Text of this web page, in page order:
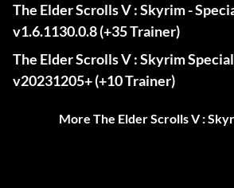
The Elder Scrolls V : Skyrim -
v1.6.1130.0.8 (+35 Trainer)
The Elder Scrolls V : Skyrim
v20231205+ (+10 Trainer)
More The Elder Scrolls V :